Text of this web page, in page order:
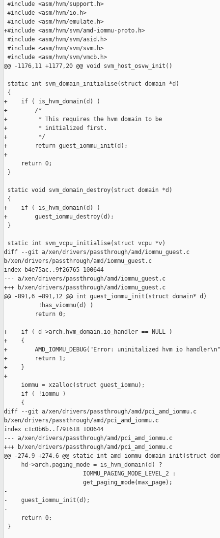
#include <asm/hvm/support.h>
#include <asm/hvm/io.h>
#include <asm/hvm/emulate.h>
+#include <asm/hvm/svm/amd-iommu-proto.h>
#include <asm/hvm/svm/asid.h>
#include <asm/hvm/svm/svm.h>
#include <asm/hvm/svm/vmcb.h>
@@ -1176,11 +1177,20 @@ void svm_host_osvw_init()
static int svm_domain_initialise(struct domain *d)
{
+    if ( is_hvm_domain(d) )
+        /*
+         * This requires the hvm domain to be
+         * initialized first.
+         */
+        return guest_iommu_init(d);
+
     return 0;
}
static void svm_domain_destroy(struct domain *d)
{
+    if ( is_hvm_domain(d) )
+        guest_iommu_destroy(d);
}
static int svm_vcpu_initialise(struct vcpu *v)
diff --git a/xen/drivers/passthrough/amd/iommu_guest.c
b/xen/drivers/passthrough/amd/iommu_guest.c
index b4e75ac..9f26765 100644
--- a/xen/drivers/passthrough/amd/iommu_guest.c
+++ b/xen/drivers/passthrough/amd/iommu_guest.c
@@ -891,6 +891,12 @@ int guest_iommu_init(struct domain* d)
          !has_viommu(d) )
         return 0;
+    if ( d->arch.hvm_domain.io_handler == NULL )
+    {
+        AMD_IOMMU_DEBUG("Error: uninitalized hvm io
+        return 1;
+    }
+
     iommu = xzalloc(struct guest_iommu);
     if ( !iommu )
     {
diff --git a/xen/drivers/passthrough/amd/pci_amd_iommu.c
b/xen/drivers/passthrough/amd/pci_amd_iommu.c
index c1c0b6b..f791618 100644
--- a/xen/drivers/passthrough/amd/pci_amd_iommu.c
+++ b/xen/drivers/passthrough/amd/pci_amd_iommu.c
@@ -274,9 +274,6 @@ static int amd_iommu_domain_init(struct
     hd->arch.paging_mode = is_hvm_domain(d) ?
                       IOMMU_PAGING_MODE_LEVEL_2 :
                       get_paging_mode(max_page);
-
-    guest_iommu_init(d);
-
     return 0;
}